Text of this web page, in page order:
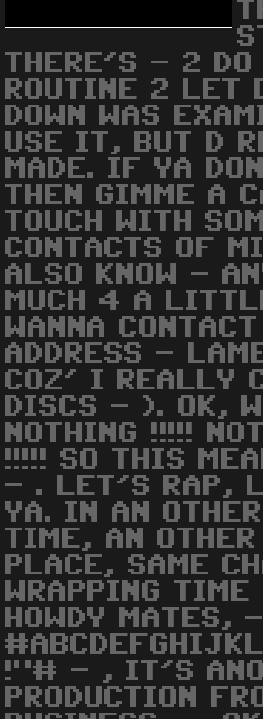
THERE'S - 2
ROUTINE 2 LET
DOWN WAS
USE IT, BUT D
MADE. IF YA
THEN GIMME A
TOUCH WITH
CONTACTS OF
ALSO KNOW -
MUCH 4 A
WANNA
ADDRESS -
COZ' I REALLY
DISCS - ). OK,
NOTHING !!!!!
!!!!! SO THIS
- . LET'S RAP,
YA. IN AN
TIME, AN
PLACE, SAME
WRAPPING
HOWDY
!"# - , IT'S
PRODUCTION